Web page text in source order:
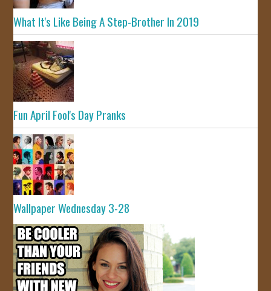
What It's Like Being A Step-Brother In 2019
Fun April Fool's Day Pranks
Wallpaper Wednesday 3-28